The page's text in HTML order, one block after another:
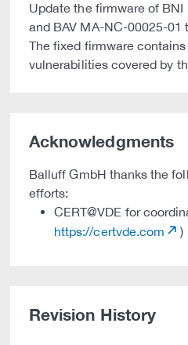
Update the firmware of BNI
and BAV MA-NC-00025-01
The fixed firmware
vulnerabilities covered by
Acknowledgments
Balluff GmbH thanks the
efforts:
CERT@VDE for
https://certvde.com
)
Revision History